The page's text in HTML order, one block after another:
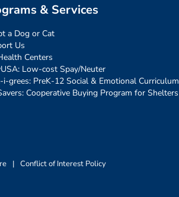
& Services
a Dog or Cat
Us
Centers
Low-cost Spay/Neuter
grees: PreK-12 Social & Emotional Curriculum
Cooperative Buying Program for Shelters
| Conflict of Interest Policy